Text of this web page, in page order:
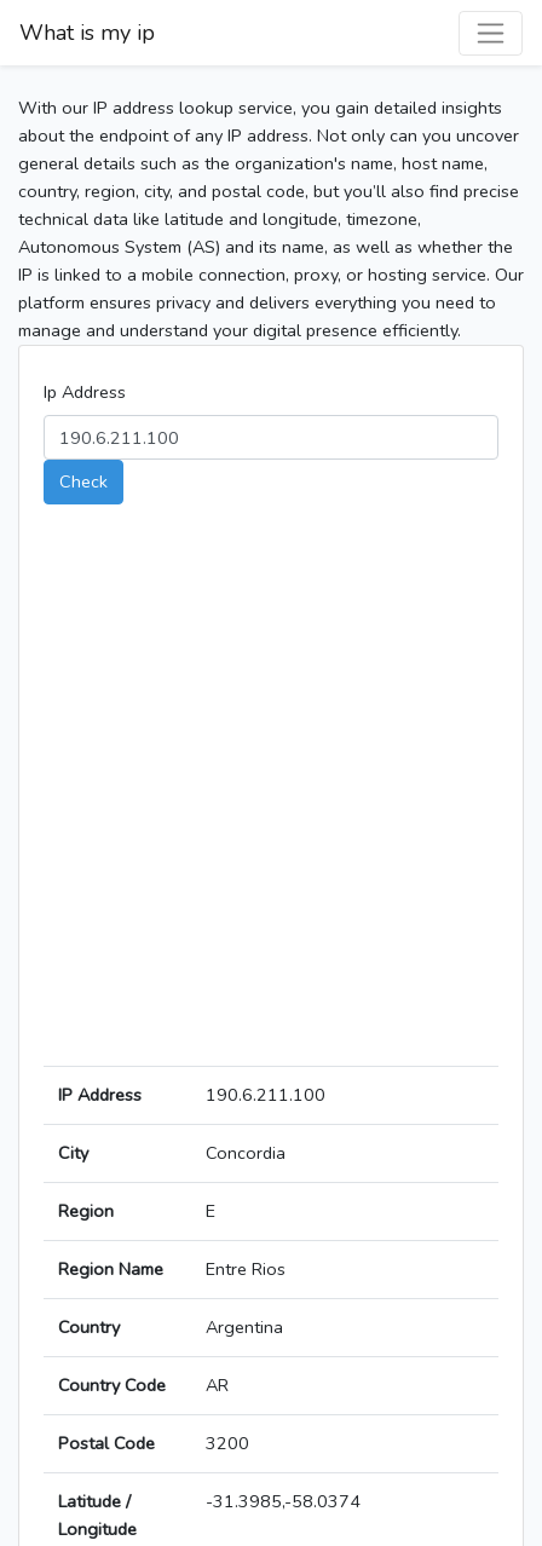
What is my ip
With our IP address lookup service, you gain detailed insights
about the endpoint of any IP address. Not only can you uncover
general details such as the organization's name, host name,
country, region, city, and postal code, but you’ll also find precise
technical data like latitude and longitude, timezone,
Autonomous System (AS) and its name, as well as whether the
IP is linked to a mobile connection, proxy, or hosting service. Our
platform ensures privacy and delivers everything you need to
manage and understand your digital presence efficiently.
Ip Address
Check
IP Address 190.6.211.100
City Concordia
Region E
Region Name Entre Rios
Country Argentina
Country Code AR
Postal Code 3200
Latitude /
Longitude
-31.3985,-58.0374